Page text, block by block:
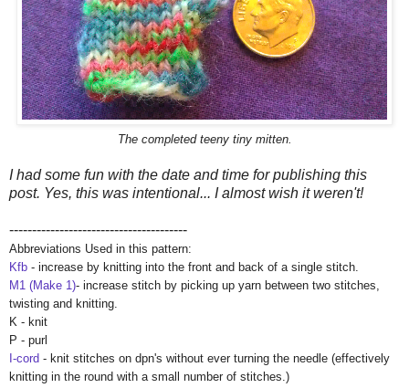
The completed teeny tiny mitten.
I had some fun with the date and time for publishing this
post. Yes, this was intentional... I almost wish it weren't!
---------------------------------------
Abbreviations Used in this pattern:
Kfb - increase by knitting into the front and back of a single stitch.
M1 (Make 1)- increase stitch by picking up yarn between two stitches,
twisting and knitting.
K - knit
P - purl
I-cord - knit stitches on dpn's without ever turning the needle (effectively
knitting in the round with a small number of stitches.)